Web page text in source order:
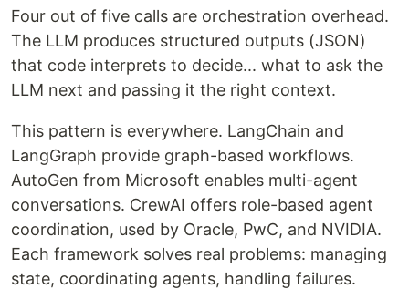
Four out of five calls are orchestration overhead.
The LLM produces structured outputs (JSON)
that code interprets to decide... what to ask the
LLM next and passing it the right context.
This pattern is everywhere. LangChain and
LangGraph provide graph-based workflows.
AutoGen from Microsoft enables multi-agent
conversations. CrewAI offers role-based agent
coordination, used by Oracle, PwC, and NVIDIA.
Each framework solves real problems: managing
state, coordinating agents, handling failures.